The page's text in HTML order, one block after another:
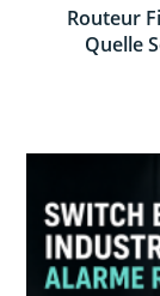
Routeur
Quelle